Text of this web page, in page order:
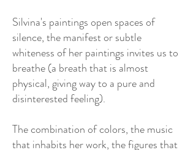
Silvina's paintings open spaces of
silence, the manifest or subtle
whiteness of her paintings invites us to
breathe (a breath that is almost
physical, giving way to a pure and
disinterested feeling).
The combination of colors, the music
that inhabits her work, the figures that